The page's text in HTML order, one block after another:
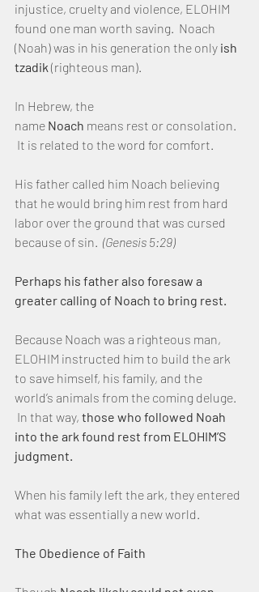
injustice, cruelty and violence, ELOHIM
found one man worth saving.  Noach
(Noah) was in his generation the only ish
tzadik (righteous man).
In Hebrew, the
name Noach means rest or consolation.
It is related to the word for comfort.
His father called him Noach believing
that he would bring him rest from hard
labor over the ground that was cursed
because of sin. (Genesis 5:29)
Perhaps his father also foresaw a
greater calling of Noach to bring rest.
Because Noach was a righteous man,
ELOHIM instructed him to build the ark
to save himself, his family, and the
world’s animals from the coming deluge.
In that way, those who followed Noah
into the ark found rest from ELOHIM’S
judgment.
When his family left the ark, they entered
what was essentially a new world.
The Obedience of Faith